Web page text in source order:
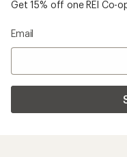
Get 15% off one REI Co-
Email